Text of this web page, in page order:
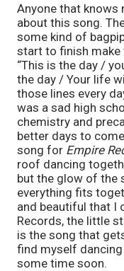
Anyone that knows
about this song.
some kind of
start to finish make
“This is the day /
the day / Your life
those lines every
was a sad high
chemistry and
better days to
song for Empire
roof dancing
but the glow of the
everything fits
and beautiful that I
Records, the little
is the song that
find myself
some time soon.